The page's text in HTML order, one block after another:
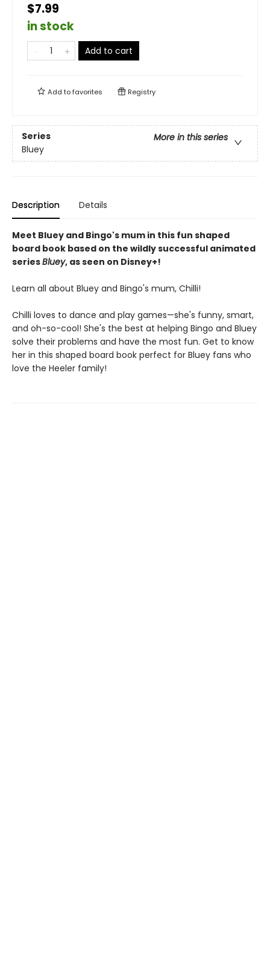
$7.99
in stock
Add to cart
Add tofavorites Registry
Series
More in this series
Bluey
Description Details
Meet Bluey and Bingo's mum in this fun shaped
board book based on the wildly successful animated
seriesBluey, as seen on Disney+!
Learn all about Bluey and Bingo's mum, Chilli!
Chilli loves to dance and play games—she's funny, smart,
and oh-so-cool! She's the best at helping Bingo and Bluey
solve their problems and have the most fun. Get to know
her in this shaped board book perfect for Bluey fans who
love the Heeler family!